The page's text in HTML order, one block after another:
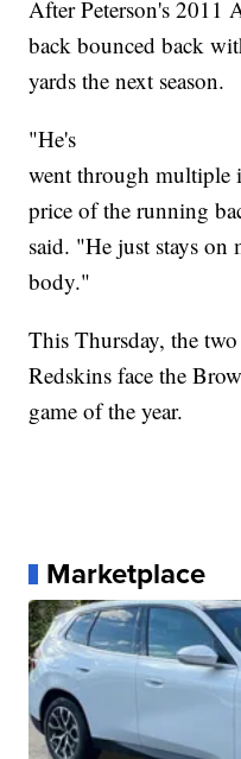
After Peterson's 2011
back bounced back
yards the next season.
"He's
went through multiple
price of the running
said. "He just stays on
body."
This Thursday, the
Redskins face the
game of the year.
Marketplace